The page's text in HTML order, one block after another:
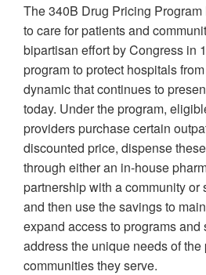
The 340B Drug Pricing
to care for patients and
bipartisan effort by Congress in
program to protect hospitals
dynamic that continues to
today. Under the program,
providers purchase certain
discounted price, dispense
through either an in-house
partnership with a community or
and then use the savings to
expand access to programs and
address the unique needs of the
communities they serve.